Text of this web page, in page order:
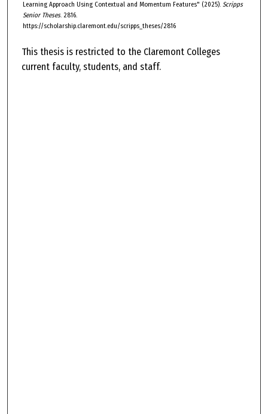
Learning Approach Using Contextual and Momentum Features" (2025). Scripps
Senior Theses. 2816.
https://scholarship.claremont.edu/scripps_theses/2816
This thesis is restricted to the Claremont Colleges
current faculty, students, and staff.